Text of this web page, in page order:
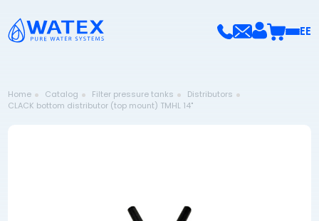
EE
Home Catalog Filter pressure tanks
Distributors
CLACK bottom distributor (top mount) TMHL 14"